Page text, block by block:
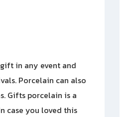
in any event and
Porcelain can also
Gifts porcelain is a
case you loved this